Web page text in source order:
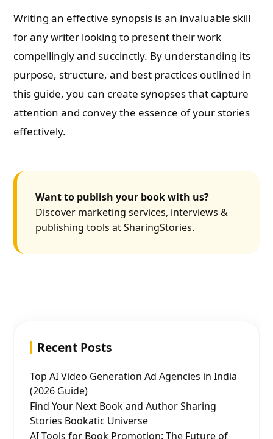
Writing an effective synopsis is an invaluable skill
for any writer looking to present their work
compellingly and succinctly. By understanding its
purpose, structure, and best practices outlined in
this guide, you can create synopses that capture
attention and convey the essence of your stories
effectively.
Want to publish your book with us?
Discover marketing services, interviews &
publishing tools at SharingStories.
Recent Posts
Top AI Video Generation Ad Agencies in India
(2026 Guide)
Find Your Next Book and Author Sharing
Stories Bookatic Universe
AI Tools for Book Promotion: The Future of